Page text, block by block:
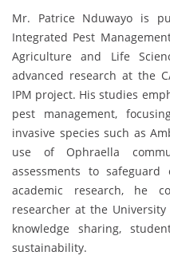
Mr. Patrice Nduwayo is
Integrated Pest
Agriculture and Life
advanced research at the
IPM project. His studies
pest management,
invasive species such as
use of Ophraella
assessments to
academic research, he
researcher at the
knowledge sharing,
sustainability.